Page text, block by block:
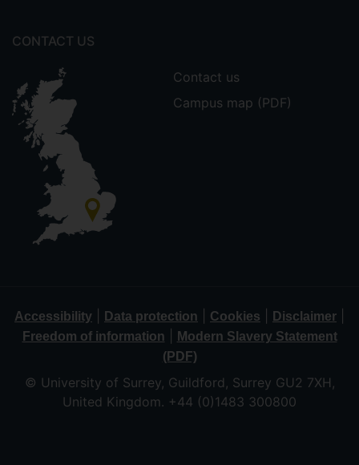
CONTACT US
Contact us
Campus map (PDF)
Accessibility Data protection Cookies Disclaimer
Freedom of information
Modern Slavery Statement
(PDF)
© University of Surrey, Guildford, Surrey GU2 7XH,
United Kingdom. +44 (0)1483 300800